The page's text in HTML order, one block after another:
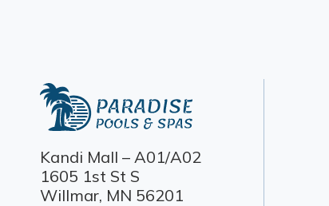
Kandi Mall – A01/A02
1605 1st St S
Willmar, MN 56201